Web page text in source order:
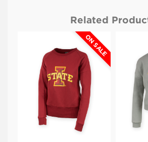
$49.99
IOWA
Related
ON SALE